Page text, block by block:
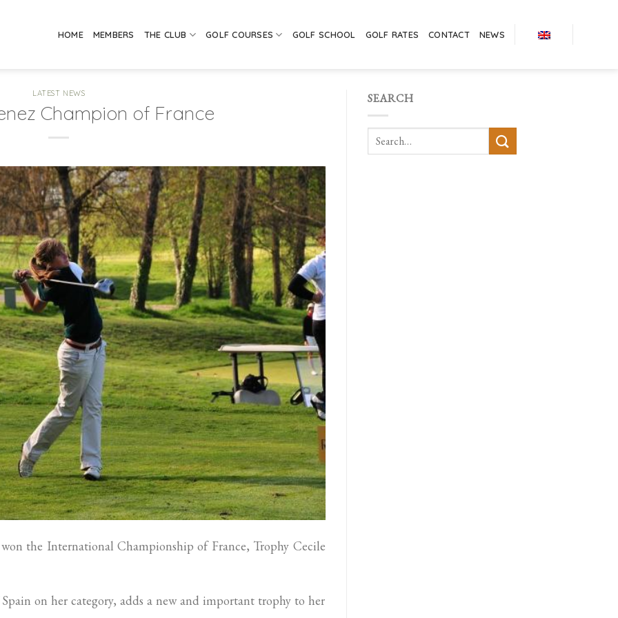
HOME MEMBERS THE CLUB GOLF COURSES GOLF SCHOOL GOLF RATES CONTACT NEWS
LATEST NEWS
Champion of France
the International Championship of France, Trophy Cecile
on her category, adds a new and important trophy to her
SEARCH